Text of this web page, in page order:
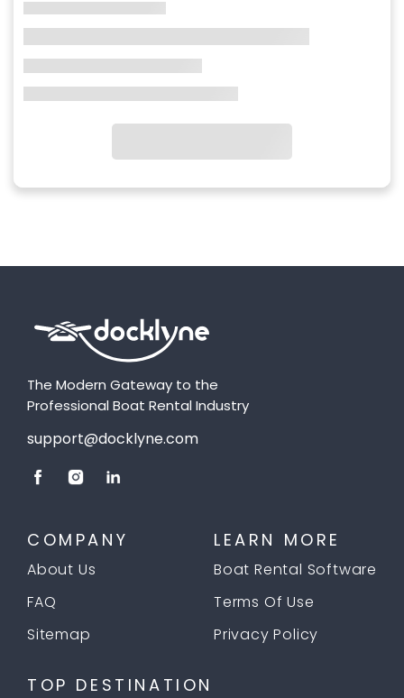
The Modern Gateway to the
Professional Boat Rental Industry
support@docklyne.com
COMPANY
About Us
FAQ
Sitemap
LEARN MORE
Boat Rental Software
Terms Of Use
Privacy Policy
TOP DESTINATION